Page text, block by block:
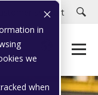
in
we
when
Support